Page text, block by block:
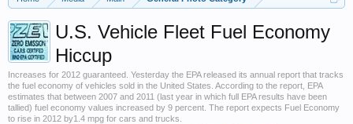
U.S. Vehicle Fleet Fuel Economy
Hiccup
Increases for 2012 guaranteed. Yesterday the EPA released its annual report that tracks
the fuel economy of vehicles sold in the United States. According to the report, EPA
estimates that between 2007 and 2011 (last year in which full EPA results have been
tallied) fuel economy values increased by 9 percent. The report expects Fuel Economy
to rise in 2012 by1.4 mpg for cars and trucks.